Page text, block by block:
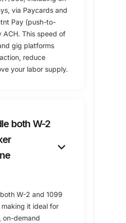
via Paycards and
Pay (push-to-
ACH. This speed of
gig platforms
reduce
your labor supply.
both W-2
keyboard_arrow_down
W-2 and 1099
making it ideal for
on-demand